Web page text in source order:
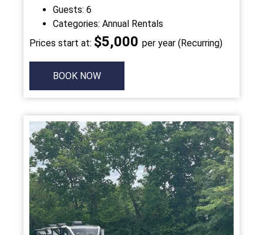
Guests: 6
Categories: Annual Rentals
Prices start at: $5,000 per year (Recurring)
BOOK NOW